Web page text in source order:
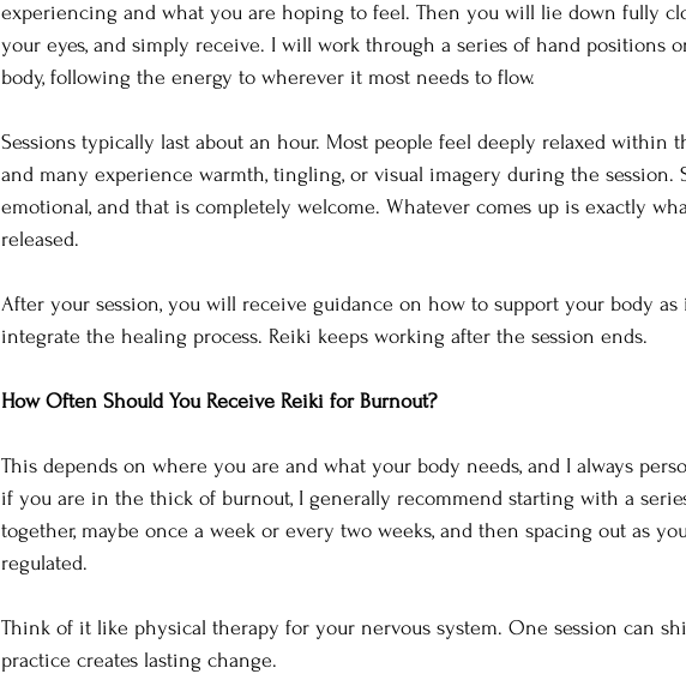
experiencing and what you are hoping to feel. Then you will lie down fully
your eyes, and simply receive. I will work through a series of hand positions
body, following the energy to wherever it most needs to flow.
Sessions typically last about an hour. Most people feel deeply relaxed within
and many experience warmth, tingling, or visual imagery during the session.
emotional, and that is completely welcome. Whatever comes up is exactly
released.
After your session, you will receive guidance on how to support your body
integrate the healing process. Reiki keeps working after the session ends.
How Often Should You Receive Reiki for Burnout?
This depends on where you are and what your body needs, and I always
if you are in the thick of burnout, I generally recommend starting with a
together, maybe once a week or every two weeks, and then spacing out as
regulated.
Think of it like physical therapy for your nervous system. One session can
practice creates lasting change.